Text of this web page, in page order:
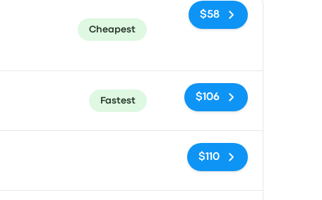
Cheapest
$58
Fastest $106
No tags
$110